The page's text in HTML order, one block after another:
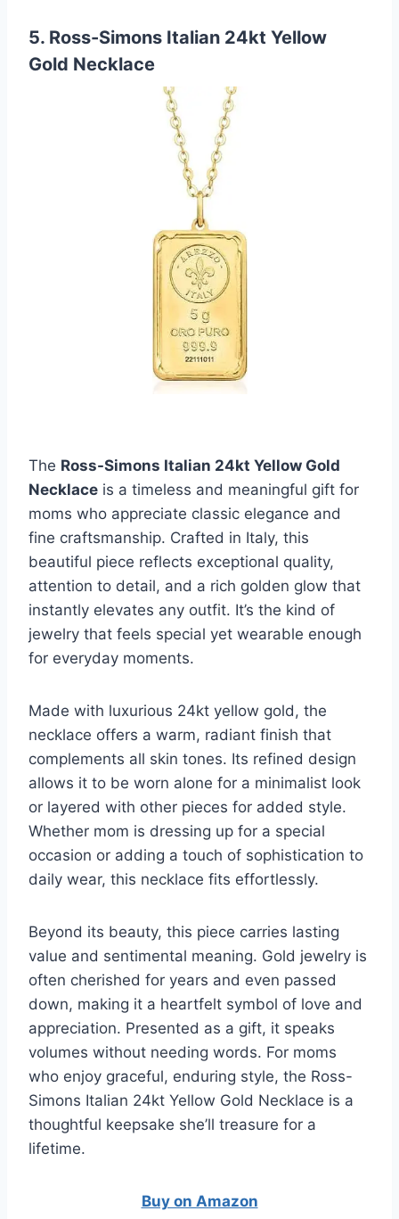
5. Ross-Simons Italian 24kt Yellow
Gold Necklace
The Ross-Simons Italian 24kt Yellow Gold
Necklace is a timeless and meaningful gift for
moms who appreciate classic elegance and
fine craftsmanship. Crafted in Italy, this
beautiful piece reflects exceptional quality,
attention to detail, and a rich golden glow that
instantly elevates any outfit. It’s the kind of
jewelry that feels special yet wearable enough
for everyday moments.
Made with luxurious 24kt yellow gold, the
necklace offers a warm, radiant finish that
complements all skin tones. Its refined design
allows it to be worn alone for a minimalist look
or layered with other pieces for added style.
Whether mom is dressing up for a special
occasion or adding a touch of sophistication to
daily wear, this necklace fits effortlessly.
Beyond its beauty, this piece carries lasting
value and sentimental meaning. Gold jewelry is
often cherished for years and even passed
down, making it a heartfelt symbol of love and
appreciation. Presented as a gift, it speaks
volumes without needing words. For moms
who enjoy graceful, enduring style, the Ross-
Simons Italian 24kt Yellow Gold Necklace is a
thoughtful keepsake she’ll treasure for a
lifetime.
Buy on Amazon